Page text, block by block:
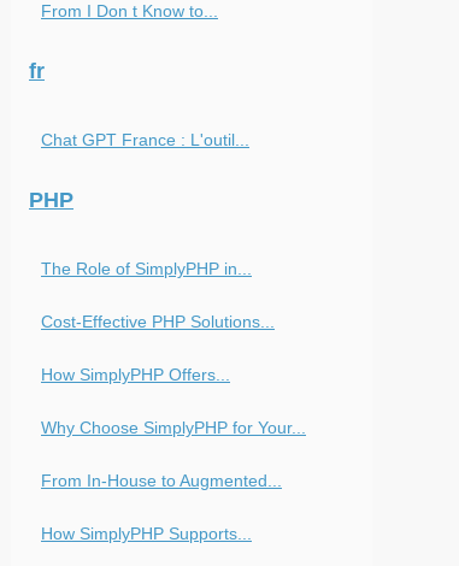
From I Don t Know to...
fr
Chat GPT France : L'outil...
PHP
The Role of SimplyPHP in...
Cost-Effective PHP Solutions...
How SimplyPHP Offers...
Why Choose SimplyPHP for Your...
From In-House to Augmented...
How SimplyPHP Supports...